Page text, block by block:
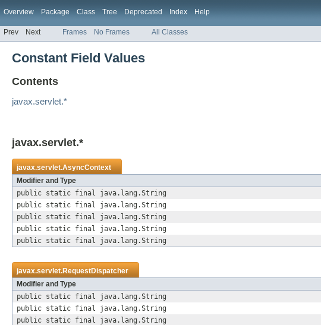
Overview Package Class Tree Deprecated Index Help
Prev Next Frames No Frames All Classes
Constant Field Values
Contents
javax.servlet.*
javax.servlet.*
javax.servlet.AsyncContext
Modifier and Type
public static final java.lang.String
public static final java.lang.String
public static final java.lang.String
public static final java.lang.String
public static final java.lang.String
javax.servlet.RequestDispatcher
Modifier and Type
public static final java.lang.String
public static final java.lang.String
public static final java.lang.String